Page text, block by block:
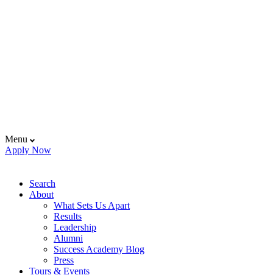
Menu
Apply Now
Search
About
What Sets Us Apart
Results
Leadership
Alumni
Success Academy Blog
Press
Tours & Events